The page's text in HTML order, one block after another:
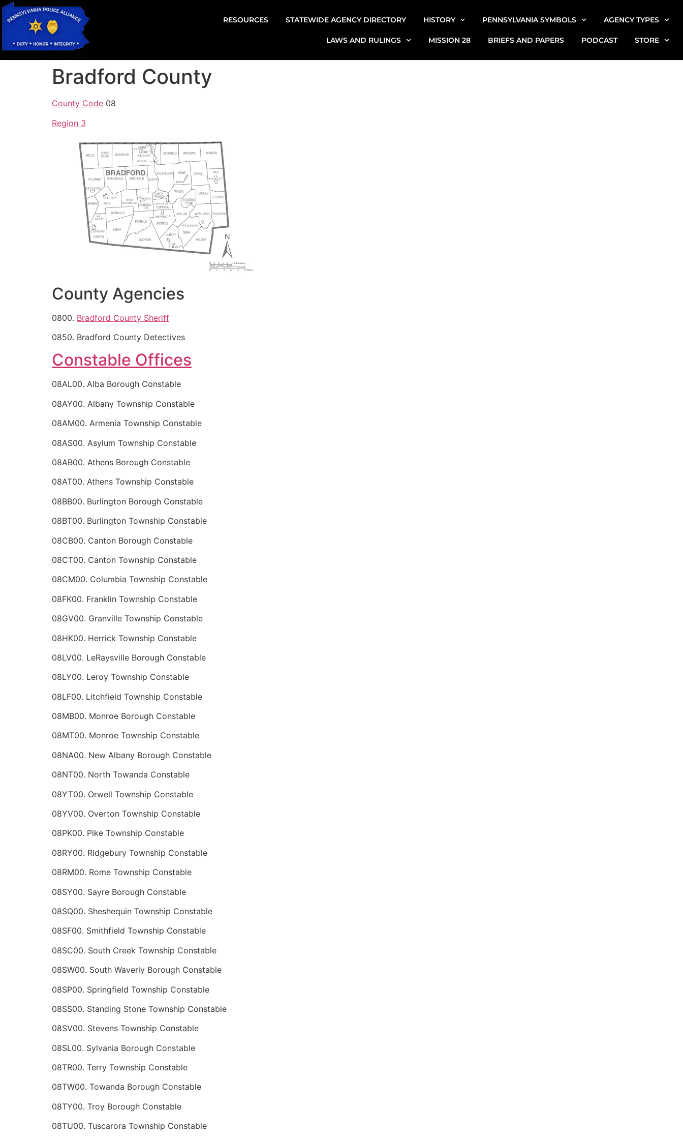
RESOURCES STATEWIDE AGENCY DIRECTORY HISTORY PENNSYLVANIA SYMBOLS AGENCY TYPES
LAWS AND RULINGS MISSION 28 BRIEFS AND PAPERS PODCAST STORE
Bradford County
County Code 08
Region 3
County Agencies
0800. Bradford County Sheriff
0850. Bradford County Detectives
Constable Offices
08AL00. Alba Borough Constable
08AY00. Albany Township Constable
08AM00. Armenia Township Constable
08AS00. Asylum Township Constable
08AB00. Athens Borough Constable
08AT00. Athens Township Constable
08BB00. Burlington Borough Constable
08BT00. Burlington Township Constable
08CB00. Canton Borough Constable
08CT00. Canton Township Constable
08CM00. Columbia Township Constable
08FK00. Franklin Township Constable
08GV00. Granville Township Constable
08HK00. Herrick Township Constable
08LV00. LeRaysville Borough Constable
08LY00. Leroy Township Constable
08LF00. Litchfield Township Constable
08MB00. Monroe Borough Constable
08MT00. Monroe Township Constable
08NA00. New Albany Borough Constable
08NT00. North Towanda Constable
08YT00. Orwell Township Constable
08YV00. Overton Township Constable
08PK00. Pike Township Constable
08RY00. Ridgebury Township Constable
08RM00. Rome Township Constable
08SY00. Sayre Borough Constable
08SQ00. Sheshequin Township Constable
08SF00. Smithfield Township Constable
08SC00. South Creek Township Constable
08SW00. South Waverly Borough Constable
08SP00. Springfield Township Constable
08SS00. Standing Stone Township Constable
08SV00. Stevens Township Constable
08SL00. Sylvania Borough Constable
08TR00. Terry Township Constable
08TW00. Towanda Borough Constable
08TY00. Troy Borough Constable
08TU00. Tuscarora Township Constable